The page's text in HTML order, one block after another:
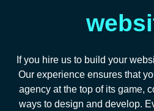
If you hire us to build your
Our experience ensures that
agency at the top of its game,
ways to design and develop.